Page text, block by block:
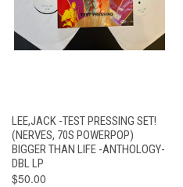
LEE,JACK -TEST PRESSING SET!
(NERVES, 70S POWERPOP)
BIGGER THAN LIFE -ANTHOLOGY-
DBL LP
$50.00